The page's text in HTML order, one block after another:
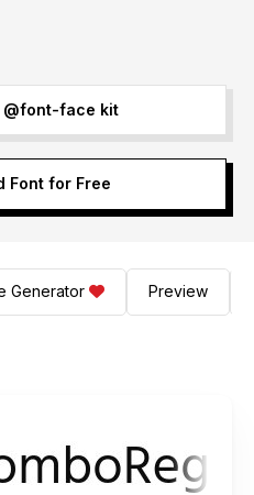
@font-face kit
Font for Free
Generator Preview